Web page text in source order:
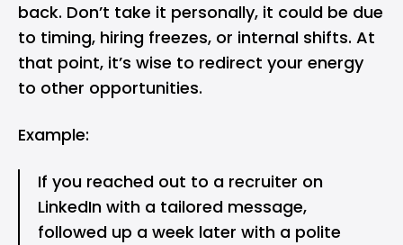
back. Don’t take it personally, it could be due
to timing, hiring freezes, or internal shifts. At
that point, it’s wise to redirect your energy
to other opportunities.
Example:
If you reached out to a recruiter on
LinkedIn with a tailored message,
followed up a week later with a polite